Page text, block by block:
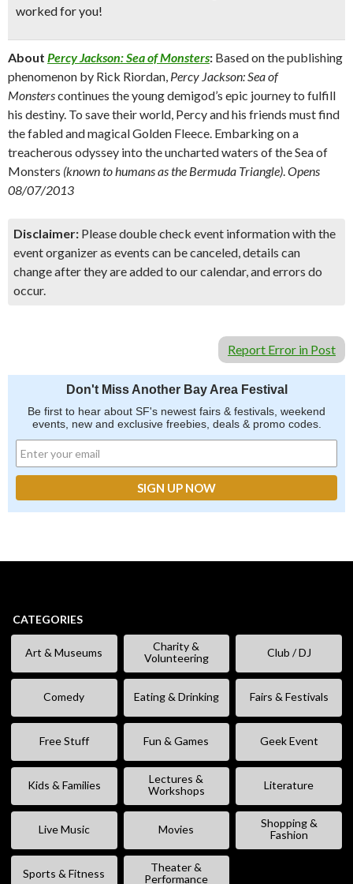
worked for you!
About Percy Jackson: Sea of Monsters: Based on the publishing
phenomenon by Rick Riordan, Percy Jackson: Sea of
Monsterscontinues the young demigod’s epic journey to fulfill
his destiny. To save their world, Percy and his friends must find
the fabled and magical Golden Fleece. Embarking on a
treacherous odyssey into the uncharted waters of the Sea of
Monsters (known to humans as the Bermuda Triangle).Opens
08/07/2013
Disclaimer: Please double check event information with the
event organizer as events can be canceled, details can
change after they are added to our calendar, and errors do
occur.
Report Error in Post
Don't Miss Another Bay Area Festival
Be first to hear about SF's newest fairs & festivals, weekend
events, new and exclusive freebies, deals & promo codes.
CATEGORIES
Art & Museums
Charity &
Volunteering
Club / DJ
Comedy Eating & Drinking Fairs & Festivals
Free Stuff Fun & Games Geek Event
Kids & Families
Lectures &
Workshops
Literature
Live Music Movies
Shopping &
Fashion
Sports & Fitness
Theater &
Performance